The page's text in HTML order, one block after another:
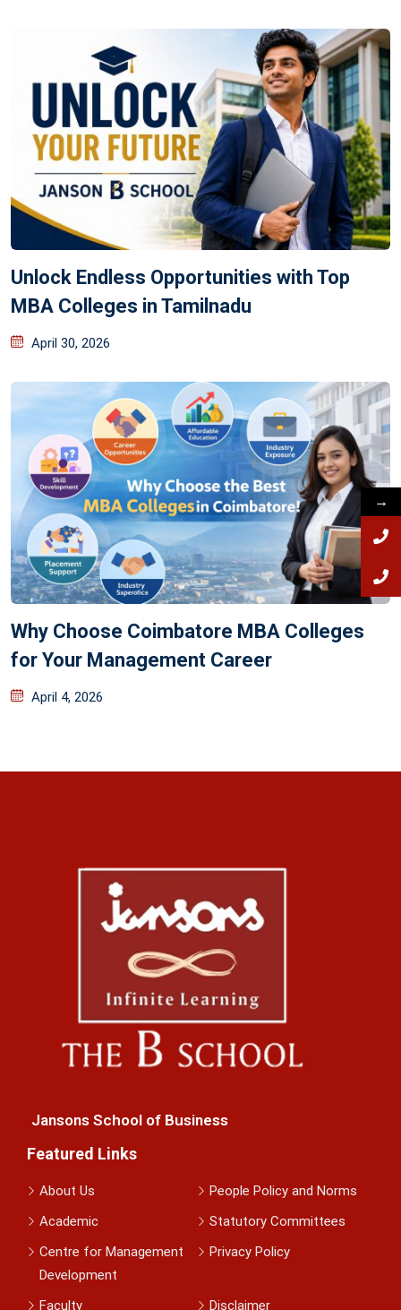
Unlock Endless Opportunities with Top
MBA Colleges in Tamilnadu
April 30, 2026
Why Choose Coimbatore MBA Colleges
for Your Management Career
April 4, 2026
Jansons School of Business
Featured Links
About Us
People Policy and Norms
Academic
Statutory Committees
Centre for Management
Development
Privacy Policy
Faculty
Disclaimer
→